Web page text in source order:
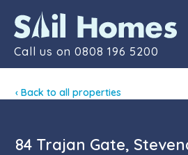
Call us on 0808 196 5200
Contact
‹ Back to all properties
84 Trajan Gate,